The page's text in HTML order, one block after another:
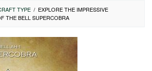
TYPE / EXPLORE THE IMPRESSIVE
THE BELL SUPERCOBRA